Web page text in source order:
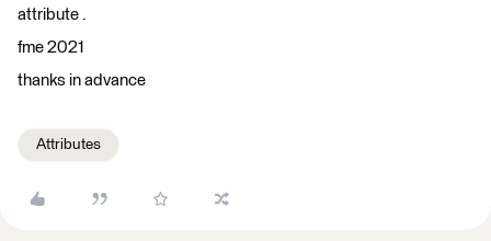
attribute .
fme 2021
thanks in advance
Attributes